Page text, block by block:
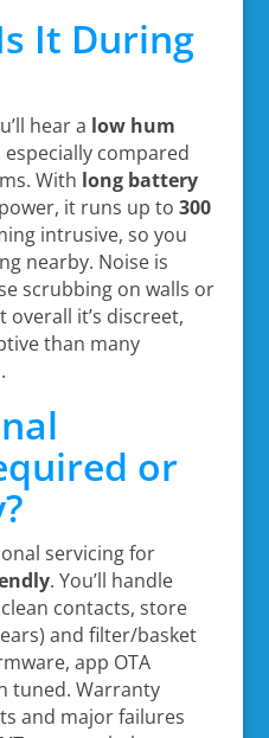
It During
hear a low hum
compared
With long battery
it runs up to 300
intrusive, so you
nearby. Noise is
scrubbing on walls or
it’s discreet,
than many
or
servicing for
. You’ll handle
contacts, store
and filter/basket
app OTA
tuned. Warranty
and major failures